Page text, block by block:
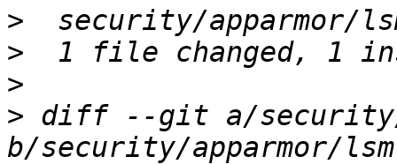
>
>
>
> diff --git a/security/